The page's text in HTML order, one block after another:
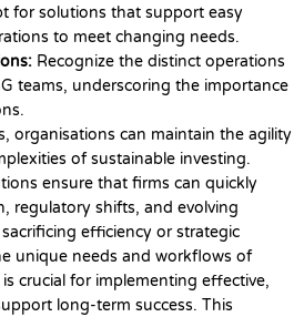
for solutions that support easy
to meet changing needs.
Recognize the distinct operations
teams, underscoring the importance
organisations can maintain the agility
of sustainable investing.
ensure that firms can quickly
regulatory shifts, and evolving
efficiency or strategic
unique needs and workflows of
crucial for implementing effective,
long-term success. This